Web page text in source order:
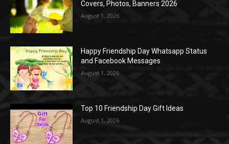
Covers, Photos, Banners 2026
August 1, 2026
Happy Friendship Day Whatsapp Status
and Facebook Messages
August 1, 2026
Top 10 Friendship Day Gift Ideas
August 1, 2026